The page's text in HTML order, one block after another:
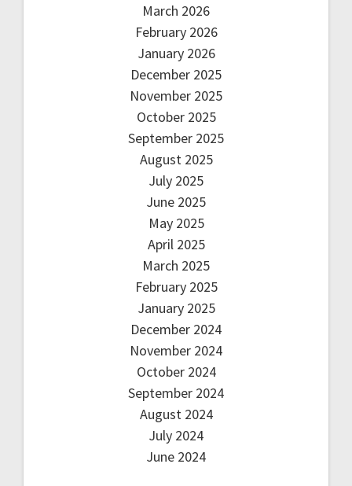
March 2026
February 2026
January 2026
December 2025
November 2025
October 2025
September 2025
August 2025
July 2025
June 2025
May 2025
April 2025
March 2025
February 2025
January 2025
December 2024
November 2024
October 2024
September 2024
August 2024
July 2024
June 2024